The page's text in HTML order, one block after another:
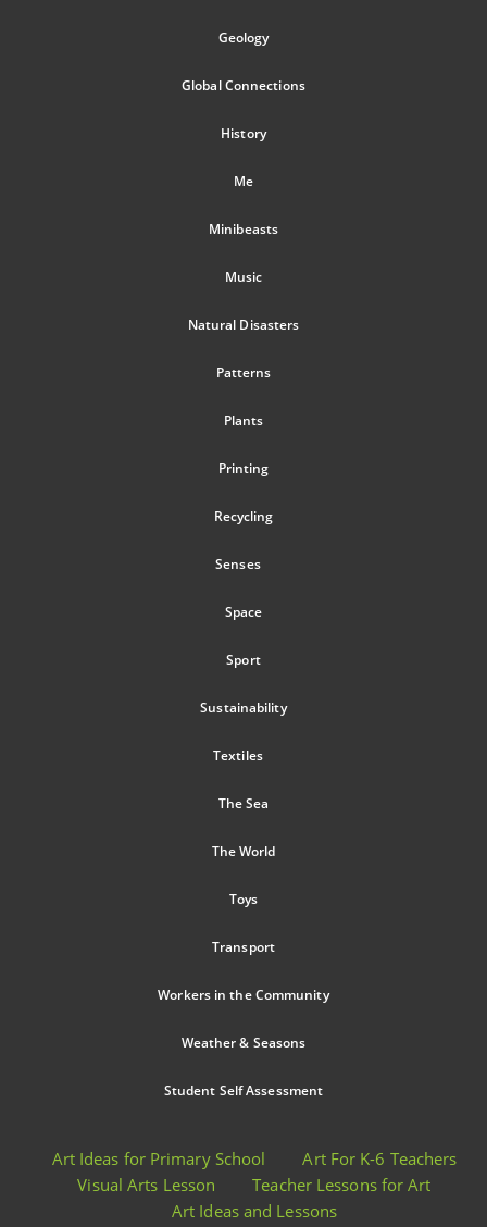
Geology
Global Connections
History
Me
Minibeasts
Music
Natural Disasters
Patterns
Plants
Printing
Recycling
Senses
Space
Sport
Sustainability
Textiles
The Sea
The World
Toys
Transport
Workers in the Community
Weather & Seasons
Student Self Assessment
Art Ideas for Primary School
Art For K-6 Teachers
Visual Arts Lesson
Teacher Lessons for Art
Art Ideas and Lessons